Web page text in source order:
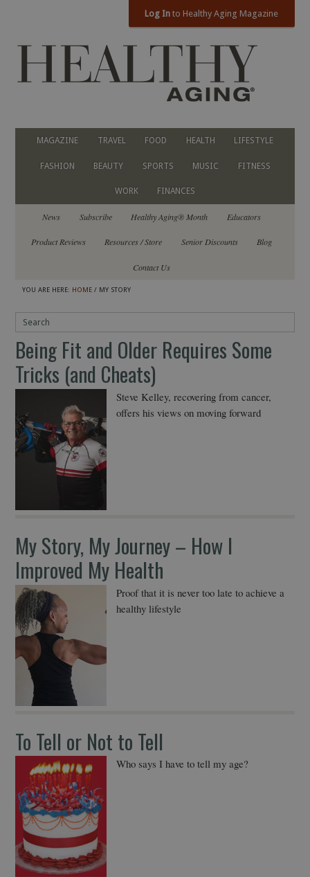
Log In to Healthy Aging Magazine
MAGAZINE TRAVEL FOOD HEALTH LIFESTYLE
FASHION BEAUTY SPORTS MUSIC FITNESS
WORK FINANCES
News Subscribe Healthy Aging® Month Educators
Product Reviews Resources / Store Senior Discounts Blog
Contact Us
YOU ARE HERE: HOME / MY STORY
Being Fit and Older Requires Some
Tricks (and Cheats)
Steve Kelley, recovering from cancer,
offers his views on moving forward
My Story, My Journey – How I
Improved My Health
Proof that it is never too late to achieve a
healthy lifestyle
To Tell or Not to Tell
Who says I have to tell my age?